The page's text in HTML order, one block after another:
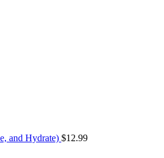
and Hydrate) $12.99